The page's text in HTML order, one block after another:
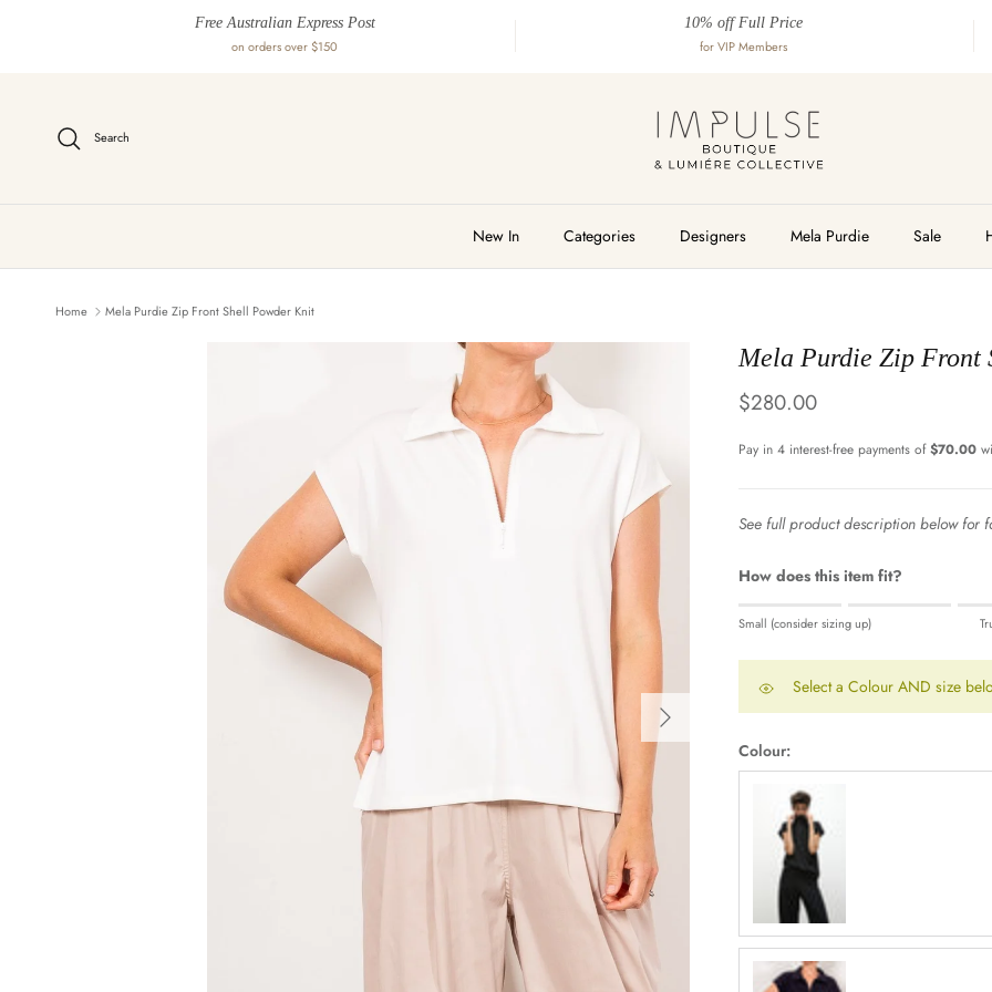
Free Australian Express Post
on orders over $150
10% off Full Price
for VIP Members
Search
New In Categories Designers Mela Purdie Sale
Home Mela Purdie Zip Front Shell Powder Knit
Next
Mela Purdie Zip Front
Regular price
$280.00
See full product description below for
How does this item fit?
Rating of 1 means Small (consider
Middle rating means True to size.
Rating of 5 means Large (consider
The rating of this product for "" is 0.
Small (consider sizing up)
Select a Colour AND size
Colour:
Black